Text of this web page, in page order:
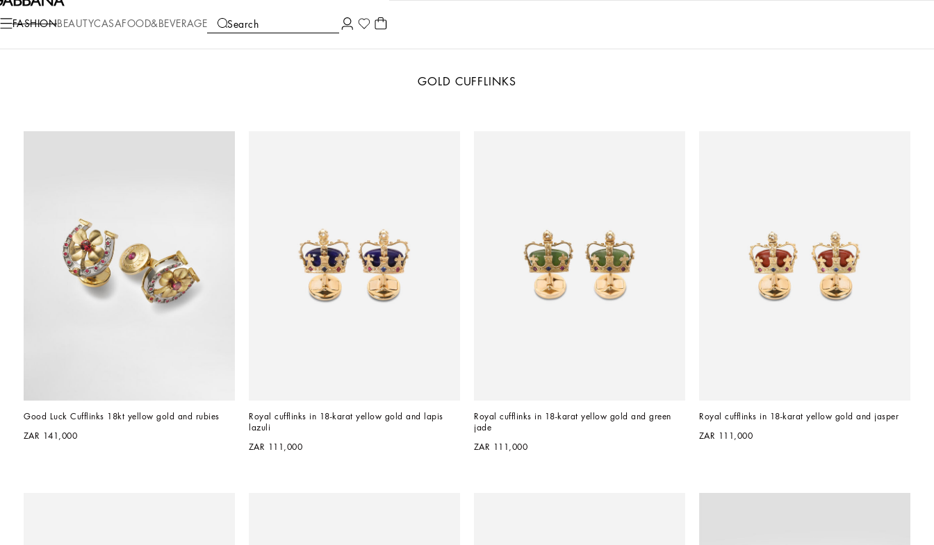
FASHIONBEAUTYCASA FOOD&BEVERAGE Search
COLLECTIONS
GOLD CUFFLINKS
Good Luck Cufflinks 18kt yellow gold and rubies
ZAR 141,000
Royal cufflinks in 18-karat yellow gold and lapis
lazuli
ZAR 111,000
Royal cufflinks in 18-karat yellow gold and green
jade
ZAR 111,000
Royal cufflinks in 18-karat yellow gold and jasper
ZAR 111,000